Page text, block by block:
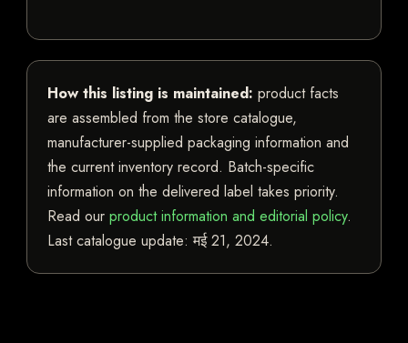
How this listing is maintained: product facts
are assembled from the store catalogue,
manufacturer-supplied packaging information and
the current inventory record. Batch-specific
information on the delivered label takes priority.
Read our product information and editorial policy.
Last catalogue update:मई 21, 2024.